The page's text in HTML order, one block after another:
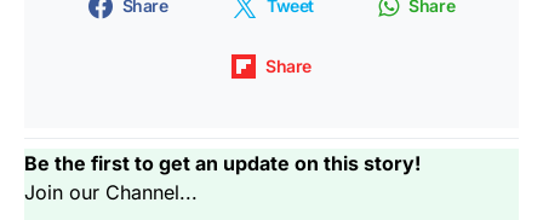
Share Tweet Share
Share
Be the first to get an update on this story!
Join our Channel...